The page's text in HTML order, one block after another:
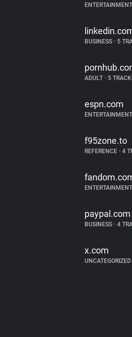
ENTERTAINMENT
BUSINESS • 5
ADULT • 5
espn.com
ENTERTAINMENT
f95zone.to
REFERENCE • 4
ENTERTAINMENT
paypal.com
BUSINESS • 4
x.com
UNCATEGORIZED